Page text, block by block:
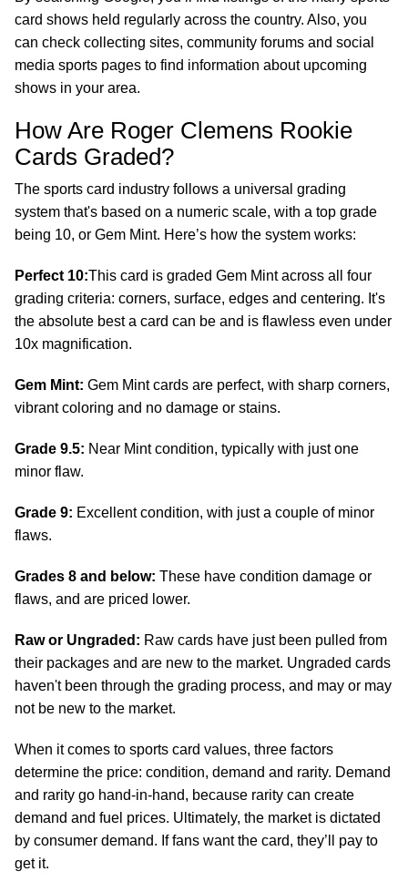
card shows held regularly across the country. Also, you
can check collecting sites, community forums and social
media sports pages to find information about upcoming
shows in your area.
How Are Roger Clemens Rookie
Cards Graded?
The sports card industry follows a universal grading
system that's based on a numeric scale, with a top grade
being 10, or Gem Mint. Here’s how the system works:
Perfect 10:This card is graded Gem Mint across all four
grading criteria: corners, surface, edges and centering. It's
the absolute best a card can be and is flawless even under
10x magnification.
Gem Mint: Gem Mint cards are perfect, with sharp corners,
vibrant coloring and no damage or stains.
Grade 9.5: Near Mint condition, typically with just one
minor flaw.
Grade 9: Excellent condition, with just a couple of minor
flaws.
Grades 8 and below: These have condition damage or
flaws, and are priced lower.
Raw or Ungraded: Raw cards have just been pulled from
their packages and are new to the market. Ungraded cards
haven't been through the grading process, and may or may
not be new to the market.
When it comes to sports card values, three factors
determine the price: condition, demand and rarity. Demand
and rarity go hand-in-hand, because rarity can create
demand and fuel prices. Ultimately, the market is dictated
by consumer demand. If fans want the card, they’ll pay to
get it.